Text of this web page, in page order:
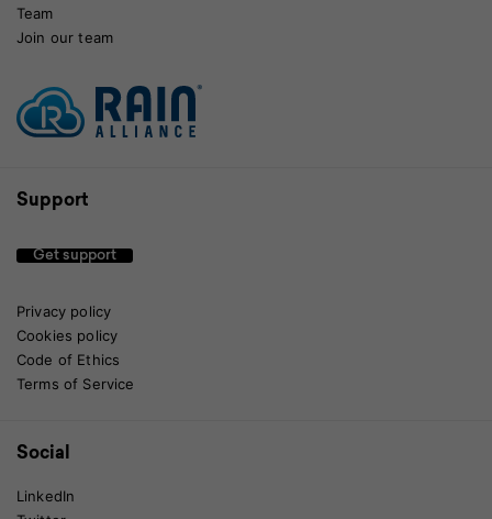
Team
Join our team
Support
Get support
Privacy policy
Cookies policy
Code of Ethics
Terms of Service
Social
LinkedIn